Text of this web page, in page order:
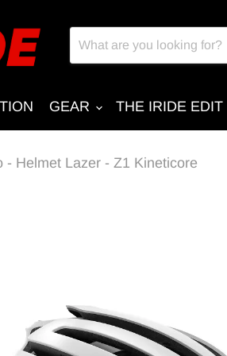
GEAR THE IRIDE EDIT
- Helmet Lazer - Z1 Kineticore